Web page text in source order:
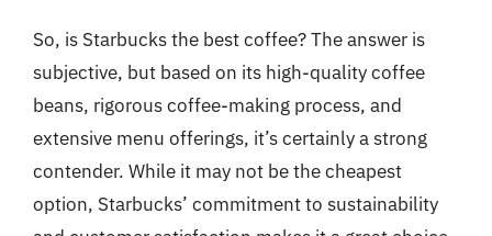
So, is Starbucks the best coffee? The answer is
subjective, but based on its high-quality coffee
beans, rigorous coffee-making process, and
extensive menu offerings, it’s certainly a strong
contender. While it may not be the cheapest
option, Starbucks’ commitment to sustainability